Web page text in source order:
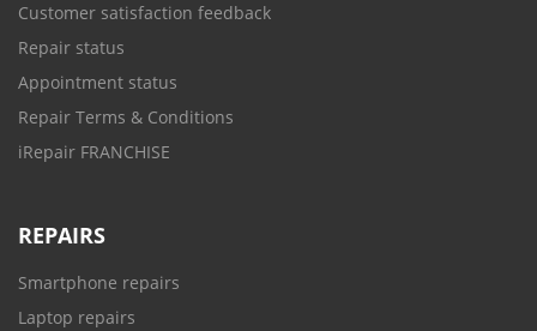
Customer satisfaction feedback
Repair status
Appointment status
Repair Terms & Conditions
iRepair FRANCHISE
REPAIRS
Smartphone repairs
Laptop repairs